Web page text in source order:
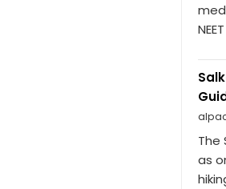
The
as